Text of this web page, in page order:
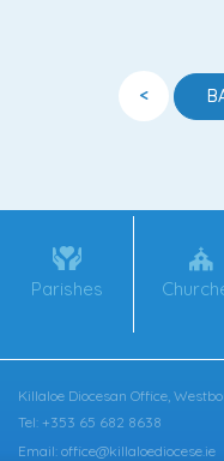
<
Parishes
Killaloe Diocesan Office,
Tel: +353 65 682 8638
Email: office@killaloediocese.ie